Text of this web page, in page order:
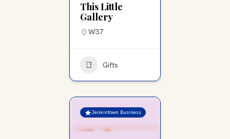
This Little
Gallery
W37
Gifts
Jenkintown Business